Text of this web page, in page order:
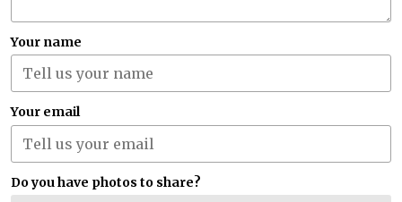
Your name
Your email
Do you have photos to share?